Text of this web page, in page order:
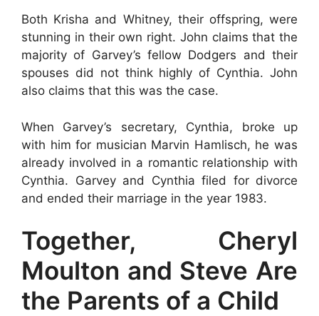
Both Krisha and Whitney, their offspring, were
stunning in their own right. John claims that the
majority of Garvey’s fellow Dodgers and their
spouses did not think highly of Cynthia. John
also claims that this was the case.
When Garvey’s secretary, Cynthia, broke up
with him for musician Marvin Hamlisch, he was
already involved in a romantic relationship with
Cynthia. Garvey and Cynthia filed for divorce
and ended their marriage in the year 1983.
Together, Cheryl
Moulton and Steve Are
the Parents of a Child